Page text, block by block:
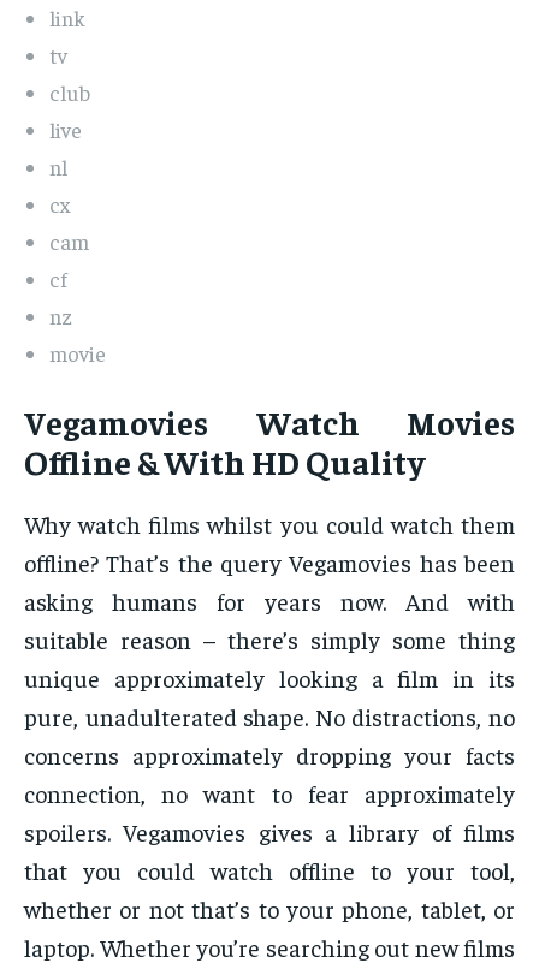
link
tv
club
live
nl
cx
cam
cf
nz
movie
Vegamovies Watch Movies
Offline & With HD Quality
Why watch films whilst you could watch them
offline? That’s the query Vegamovies has been
asking humans for years now. And with
suitable reason – there’s simply some thing
unique approximately looking a film in its
pure, unadulterated shape. No distractions, no
concerns approximately dropping your facts
connection, no want to fear approximately
spoilers. Vegamovies gives a library of films
that you could watch offline to your tool,
whether or not that’s to your phone, tablet, or
laptop. Whether you’re searching out new films